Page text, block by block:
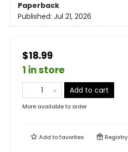
Paperback
Published: Jul 21, 2026
$18.99
1 in store
Add to cart
More available to order
Add tofavorites Registry